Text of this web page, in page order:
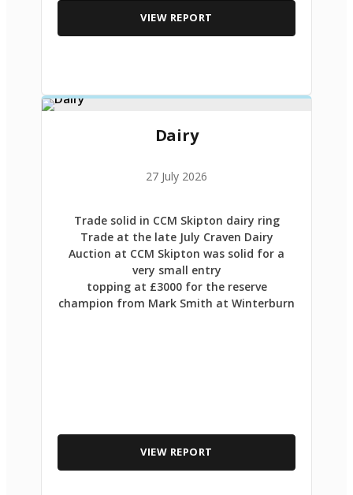
VIEW REPORT
Dairy
27 July 2026
Trade solid in CCM Skipton dairy ring
Trade at the late July Craven Dairy
Auction at CCM Skipton was solid for a
very small entry
topping at £3000 for the reserve
champion from Mark Smith at Winterburn
VIEW REPORT